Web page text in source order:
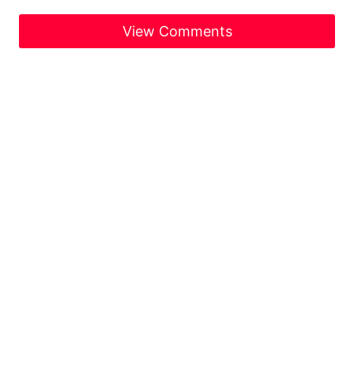
View Comments